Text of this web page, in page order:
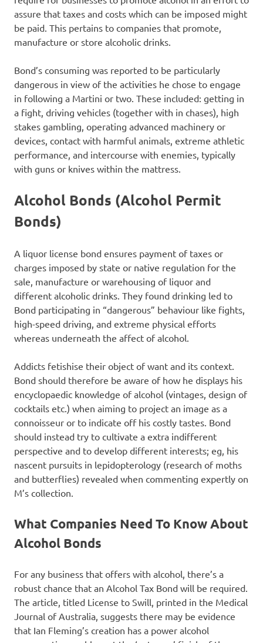
assure that taxes and costs which can be imposed might
be paid. This pertains to companies that promote,
manufacture or store alcoholic drinks.
Bond’s consuming was reported to be particularly
dangerous in view of the activities he chose to engage
in following a Martini or two. These included: getting in
a fight, driving vehicles (together with in chases), high
stakes gambling, operating advanced machinery or
devices, contact with harmful animals, extreme athletic
performance, and intercourse with enemies, typically
with guns or knives within the mattress.
Alcohol Bonds (Alcohol Permit
Bonds)
A liquor license bond ensures payment of taxes or
charges imposed by state or native regulation for the
sale, manufacture or warehousing of liquor and
different alcoholic drinks. They found drinking led to
Bond participating in “dangerous” behaviour like fights,
high-speed driving, and extreme physical efforts
whereas underneath the affect of alcohol.
Addicts fetishise their object of want and its context.
Bond should therefore be aware of how he displays his
encyclopaedic knowledge of alcohol (vintages, design of
cocktails etc.) when aiming to project an image as a
connoisseur or to indicate off his costly tastes. Bond
should instead try to cultivate a extra indifferent
perspective and to develop different interests; eg, his
nascent pursuits in lepidopterology (research of moths
and butterflies) revealed when commenting expertly on
M’s collection.
What Companies Need To Know About
Alcohol Bonds
For any business that offers with alcohol, there’s a
robust chance that an Alcohol Tax Bond will be required.
The article, titled License to Swill, printed in the Medical
Journal of Australia, suggests there may be evidence
that Ian Fleming’s creation has a power alcohol